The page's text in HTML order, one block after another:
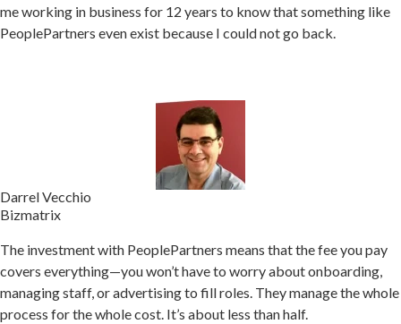
me working in business for 12 years to know that something like
PeoplePartners even exist because I could not go back.
Darrel Vecchio
Bizmatrix
The investment with PeoplePartners means that the fee you pay
covers everything—you won’t have to worry about onboarding,
managing staff, or advertising to fill roles. They manage the whole
process for the whole cost. It’s about less than half.